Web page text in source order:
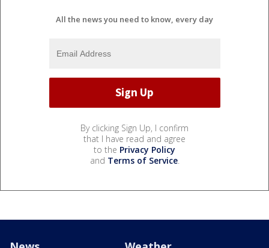
All the news you need to know, every day
By clicking Sign Up, I confirm
that I have read and agree
to the Privacy Policy
and Terms of Service.